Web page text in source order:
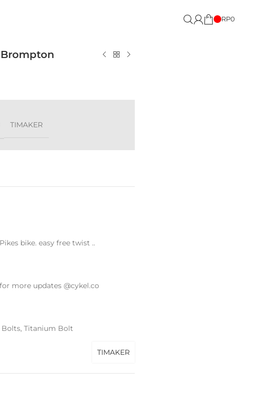
RP0
TIMAKER
bike. easy free twist ..
more updates @cykel.co
Bolts, Titanium Bolt
TIMAKER